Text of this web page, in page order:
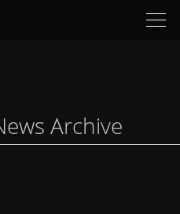
Archive